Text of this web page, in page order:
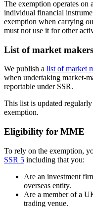
The exemption operates on
individual financial
exemption when carrying
must not use it for other
List of market makers
We publish a list of market
when undertaking market-
reportable under SSR.
This list is updated
exemption.
Eligibility for MME
To rely on the exemption,
SSR 5 including that you:
Are an investment
overseas entity.
Are a member of a
trading venue.